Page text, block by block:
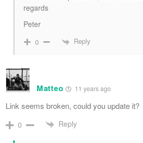
regards
Peter
0 Reply
Matteo 11 years ago
Link seems broken, could you update it?
0 Reply